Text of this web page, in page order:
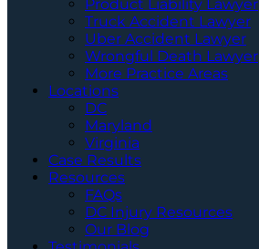
Product Liability Lawyer
Truck Accident Lawyer
Uber Accident Lawyer
Wrongful Death Lawyer
More Practice Areas
Locations
DC
Maryland
Virginia
Case Results
Resources
FAQs
DC Injury Resources
Our Blog